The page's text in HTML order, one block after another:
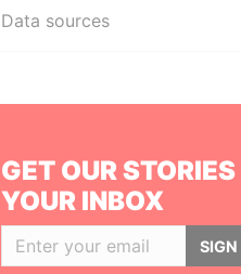
Data sources
GET OUR STORIES
YOUR INBOX
SIGN